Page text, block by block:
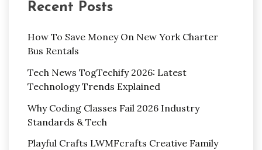
Recent Posts
How To Save Money On New York Charter
Bus Rentals
Tech News TogTechify 2026: Latest
Technology Trends Explained
Why Coding Classes Fail 2026 Industry
Standards & Tech
Playful Crafts LWMFcrafts Creative Family